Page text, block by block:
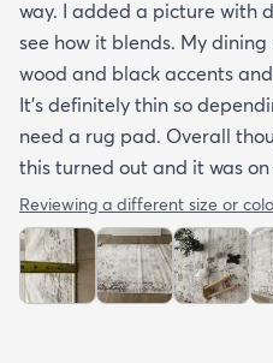
way. I added a picture with
see how it blends. My
wood and black accents
It’s definitely thin so
need a rug pad. Overall
this turned out and it was
Reviewing a different size or